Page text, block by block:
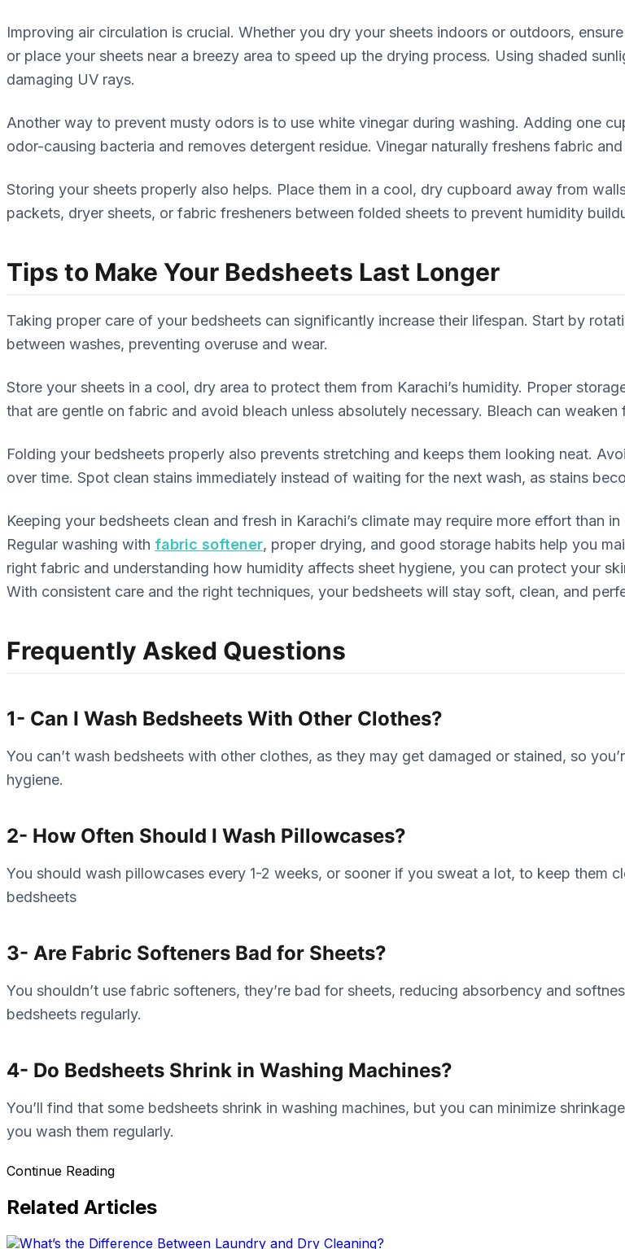
Improving air circulation is crucial. Whether you dry your sheets indoors or outdoors,
or place your sheets near a breezy area to speed up the drying process. Using shaded
damaging UV rays.
Another way to prevent musty odors is to use white vinegar during washing. Adding one
odor-causing bacteria and removes detergent residue. Vinegar naturally freshens fabric
Storing your sheets properly also helps. Place them in a cool, dry cupboard away from
packets, dryer sheets, or fabric fresheners between folded sheets to prevent humidity
Tips to Make Your Bedsheets Last Longer
Taking proper care of your bedsheets can significantly increase their lifespan. Start by
between washes, preventing overuse and wear.
Store your sheets in a cool, dry area to protect them from Karachi’s humidity. Proper
that are gentle on fabric and avoid bleach unless absolutely necessary. Bleach can
Folding your bedsheets properly also prevents stretching and keeps them looking neat.
over time. Spot clean stains immediately instead of waiting for the next wash, as stains
Keeping your bedsheets clean and fresh in Karachi’s climate may require more effort than
Regular washing with fabric softener, proper drying, and good storage habits help you
right fabric and understanding how humidity affects sheet hygiene, you can protect your
With consistent care and the right techniques, your bedsheets will stay soft, clean, and
Frequently Asked Questions
1- Can I Wash Bedsheets With Other Clothes?
You can’t wash bedsheets with other clothes, as they may get damaged or stained, so
hygiene.
2- How Often Should I Wash Pillowcases?
You should wash pillowcases every 1-2 weeks, or sooner if you sweat a lot, to keep them
bedsheets
3- Are Fabric Softeners Bad for Sheets?
You shouldn’t use fabric softeners, they’re bad for sheets, reducing absorbency and
bedsheets regularly.
4- Do Bedsheets Shrink in Washing Machines?
You’ll find that some bedsheets shrink in washing machines, but you can minimize
you wash them regularly.
Continue Reading
Related Articles